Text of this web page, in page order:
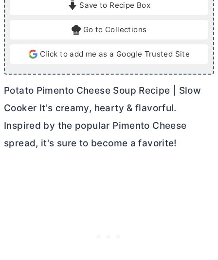
Save to Recipe Box
Go to Collections
Click to add me as a Google Trusted Site
Potato Pimento Cheese Soup Recipe | Slow
Cooker It’s creamy, hearty & flavorful.
Inspired by the popular Pimento Cheese
spread, it’s sure to become a favorite!